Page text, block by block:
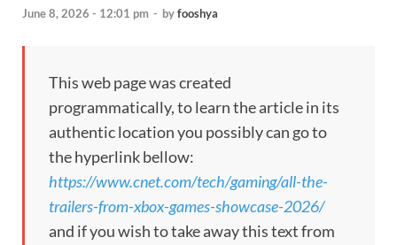
June 8, 2026 - 12:01 pm - byfooshya
This web page was created
programmatically, to learn the article in its
authentic location you possibly can go to
the hyperlink bellow:
https://www.cnet.com/tech/gaming/all-the-
trailers-from-xbox-games-showcase-2026/
and if you wish to take away this text from